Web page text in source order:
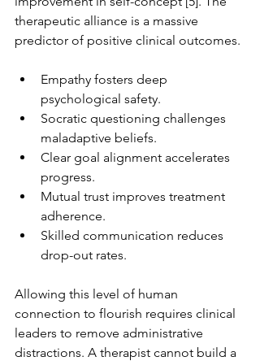
therapeutic alliance is a massive
predictor of positive clinical outcomes.
Empathy fosters deep
psychological safety.
Socratic questioning challenges
maladaptive beliefs.
Clear goal alignment accelerates
progress.
Mutual trust improves treatment
adherence.
Skilled communication reduces
drop-out rates.
Allowing this level of human
connection to flourish requires clinical
leaders to remove administrative
distractions. A therapist cannot build a